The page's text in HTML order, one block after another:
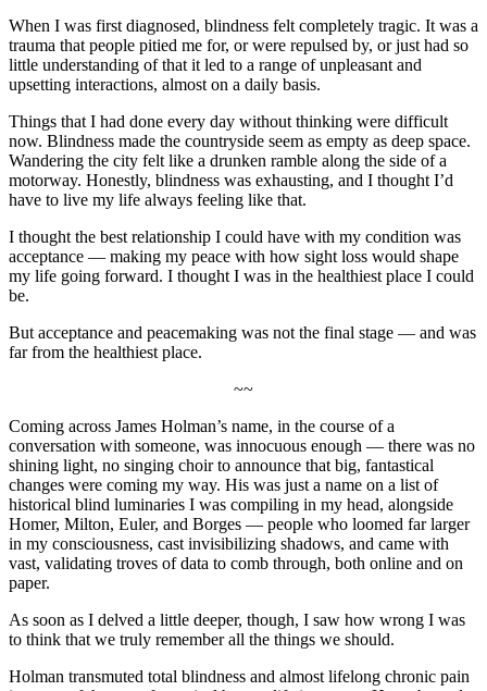
When I was first diagnosed, blindness felt completely tragic. It was a
trauma that people pitied me for, or were repulsed by, or just had so
little understanding of that it led to a range of unpleasant and
upsetting interactions, almost on a daily basis.
Things that I had done every day without thinking were difficult
now. Blindness made the countryside seem as empty as deep space.
Wandering the city felt like a drunken ramble along the side of a
motorway. Honestly, blindness was exhausting, and I thought I’d
have to live my life always feeling like that.
I thought the best relationship I could have with my condition was
acceptance — making my peace with how sight loss would shape
my life going forward. I thought I was in the healthiest place I could
be.
But acceptance and peacemaking was not the final stage — and was
far from the healthiest place.
~~
Coming across James Holman’s name, in the course of a
conversation with someone, was innocuous enough — there was no
shining light, no singing choir to announce that big, fantastical
changes were coming my way. His was just a name on a list of
historical blind luminaries I was compiling in my head, alongside
Homer, Milton, Euler, and Borges — people who loomed far larger
in my consciousness, cast invisibilizing shadows, and came with
vast, validating troves of data to comb through, both online and on
paper.
As soon as I delved a little deeper, though, I saw how wrong I was
to think that we truly remember all the things we should.
Holman transmuted total blindness and almost lifelong chronic pain